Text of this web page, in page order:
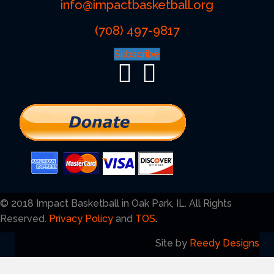
info@impactbasketball.org
(708) 497-9817
Subscribe
© 2018 Impact Basketball in Oak Park, IL. All Rights
Reserved. Privacy Policy and TOS.
Site by Reedy Designs